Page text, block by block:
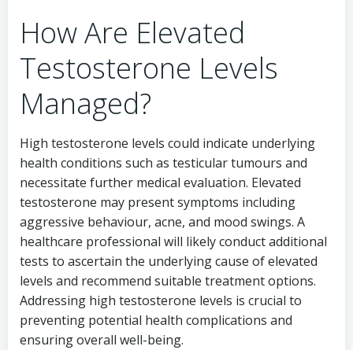
How Are Elevated
Testosterone Levels
Managed?
High testosterone levels could indicate underlying
health conditions such as testicular tumours and
necessitate further medical evaluation. Elevated
testosterone may present symptoms including
aggressive behaviour, acne, and mood swings. A
healthcare professional will likely conduct additional
tests to ascertain the underlying cause of elevated
levels and recommend suitable treatment options.
Addressing high testosterone levels is crucial to
preventing potential health complications and
ensuring overall well-being.